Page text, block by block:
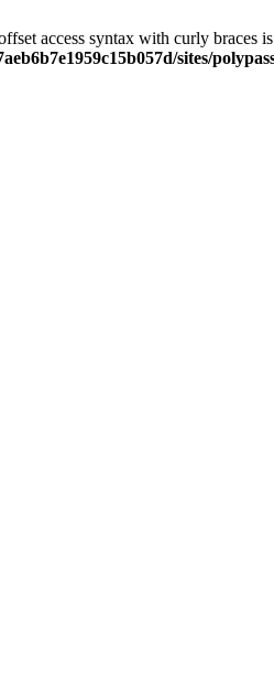
access syntax with curly braces
sites/